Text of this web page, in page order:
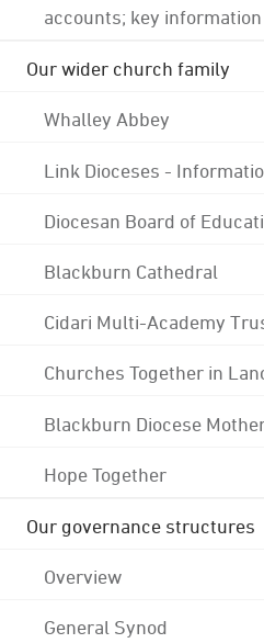
accounts; key information
Our wider church family
Whalley Abbey
Link Dioceses -
Diocesan Board of
Blackburn Cathedral
Cidari Multi-Academy
Churches Together in
Blackburn Diocese
Hope Together
Our governance structures
Overview
General Synod